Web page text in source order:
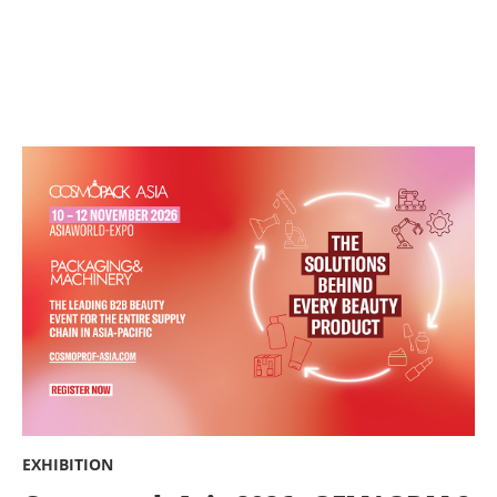
EXHIBITION